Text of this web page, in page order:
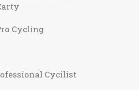
Cycling
Cycilist